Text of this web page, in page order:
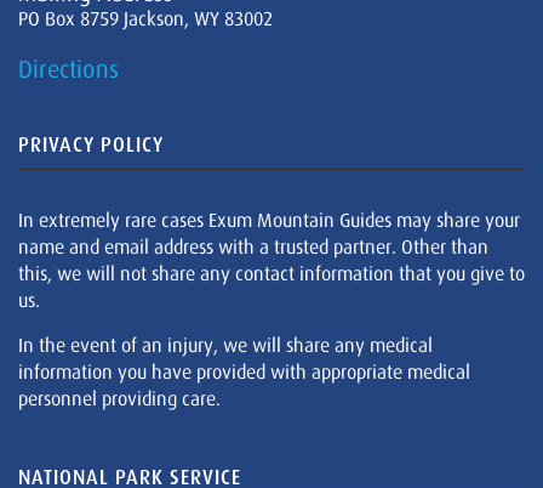
PO Box 8759 Jackson, WY 83002
Directions
PRIVACY POLICY
In extremely rare cases Exum Mountain Guides may share your
name and email address with a trusted partner. Other than
this, we will not share any contact information that you give to
us.
In the event of an injury, we will share any medical
information you have provided with appropriate medical
personnel providing care.
NATIONAL PARK SERVICE